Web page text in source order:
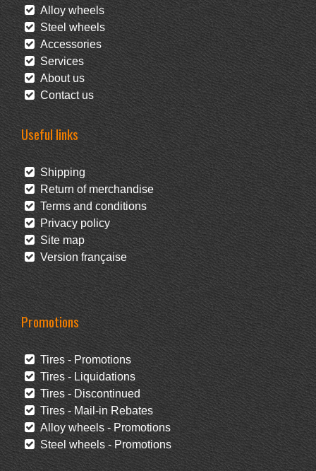
Alloy wheels
Steel wheels
Accessories
Services
About us
Contact us
Useful links
Shipping
Return of merchandise
Terms and conditions
Privacy policy
Site map
Version française
Promotions
Tires - Promotions
Tires - Liquidations
Tires - Discontinued
Tires - Mail-in Rebates
Alloy wheels - Promotions
Steel wheels - Promotions